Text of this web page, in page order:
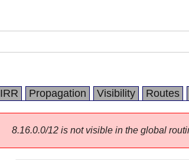
IRR Propagation Visibility Routes
8.16.0.0/12 is not visible in the global